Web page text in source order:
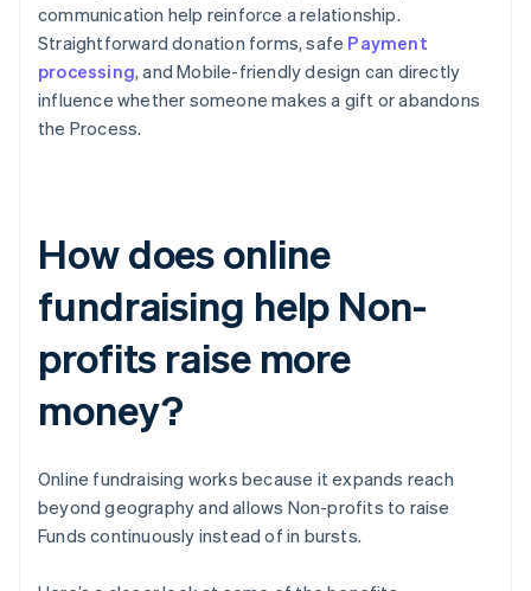
communication help reinforce a relationship.
Straightforward donation forms, safe Payment
processing, and Mobile-friendly design can directly
influence whether someone makes a gift or abandons
the Process.
How does online
fundraising help Non-
profits raise more
money?
Online fundraising works because it expands reach
beyond geography and allows Non-profits to raise
Funds continuously instead of in bursts.